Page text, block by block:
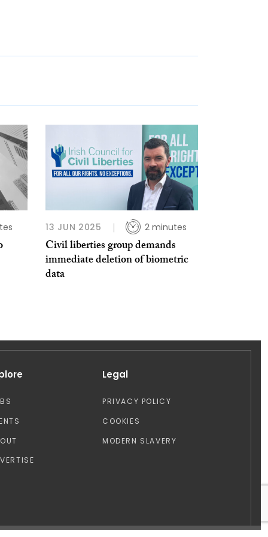
13 JUN 2025 2 minutes
Civil liberties group demands
immediate deletion of biometric
data
Legal
PRIVACY POLICY
COOKIES
MODERN SLAVERY